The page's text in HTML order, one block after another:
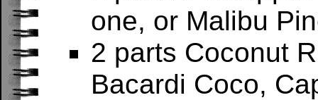
one, or Malibu
2 parts Coconut
Bacardi Coco,